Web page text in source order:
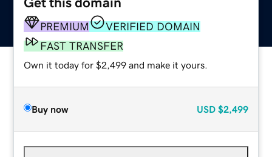
PREMIUM
VERIFIED DOMAIN
FAST TRANSFER
Own it today for $2,499 and make it yours.
Buy now USD $2,499